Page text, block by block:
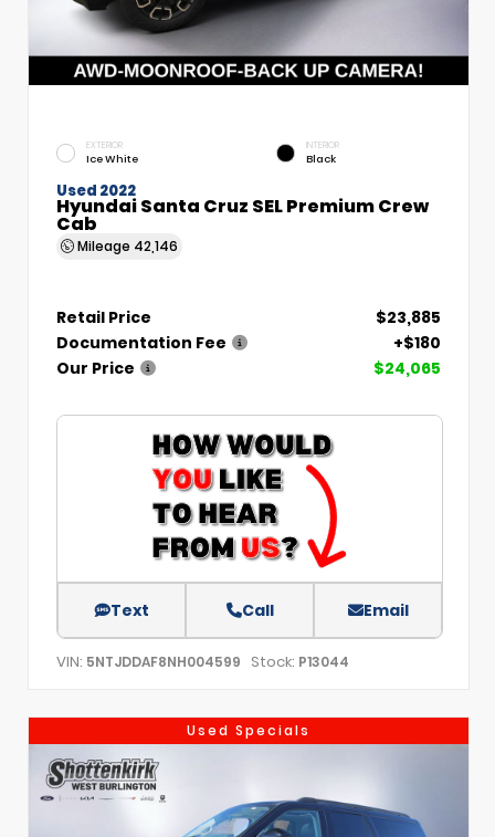
EXTERIOR
Ice White
INTERIOR
Black
Used 2022
Hyundai Santa Cruz SEL Premium Crew
Cab
Mileage 42,146
Retail Price
$23,885
Documentation Fee
+$180
Our Price
$24,065
Text Call Email
VIN: 5NTJDDAF8NH004599 Stock: P13044
Used Specials